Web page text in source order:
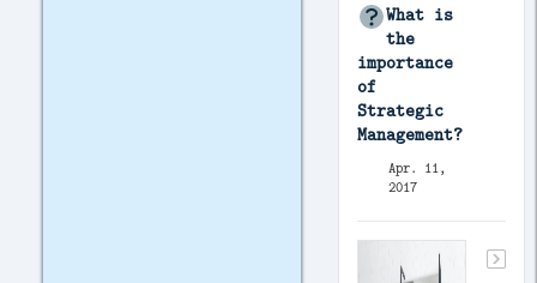
What is
the
importance
of
Strategic
Management?
Apr. 11,
2017